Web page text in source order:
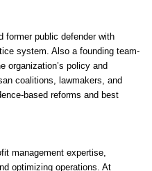
former public defender with
system. Also a founding team-
organization’s policy and
coalitions, lawmakers, and
based reforms and best
management expertise,
optimizing operations. At